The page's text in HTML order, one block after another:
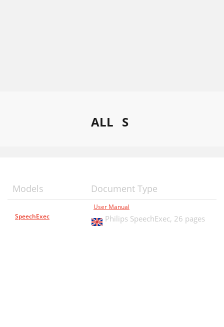
ALL S
Models Document Type
SpeechExec
User Manual
Philips SpeechExec, 26 pages